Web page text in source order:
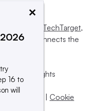
Informa TechTarget,
and connects the
All rights
| Cookie
×
16 to
will